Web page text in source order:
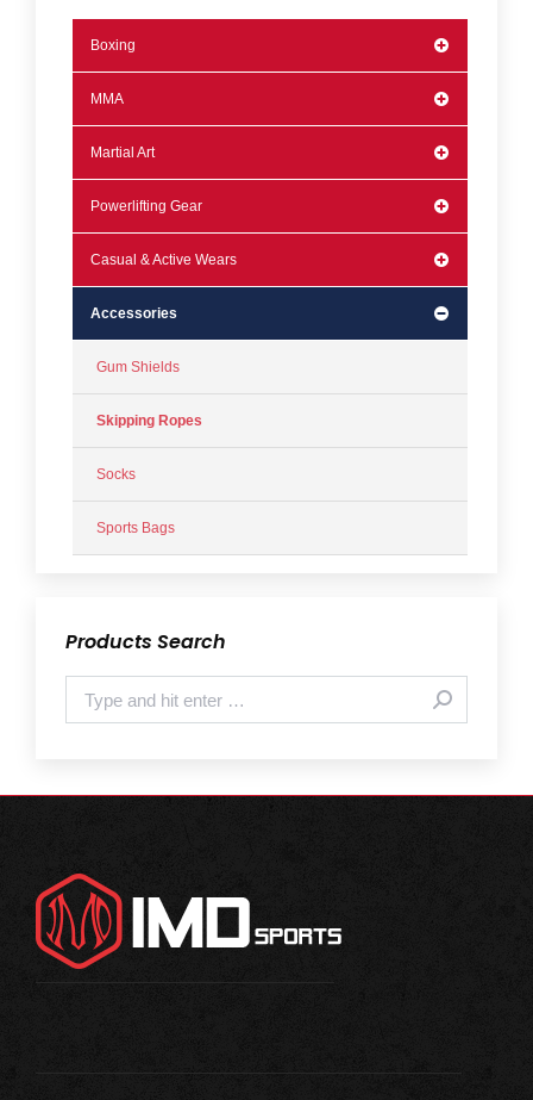
Boxing
MMA
Martial Art
Powerlifting Gear
Casual & Active Wears
Accessories
Gum Shields
Skipping Ropes
Socks
Sports Bags
Products Search
Search: